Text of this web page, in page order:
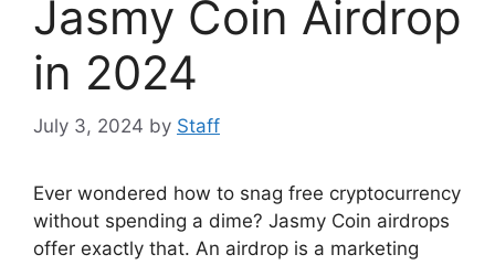
Jasmy Coin Airdrop
in 2024
July 3, 2024 by Staff
Ever wondered how to snag free cryptocurrency
without spending a dime? Jasmy Coin airdrops
offer exactly that. An airdrop is a marketing